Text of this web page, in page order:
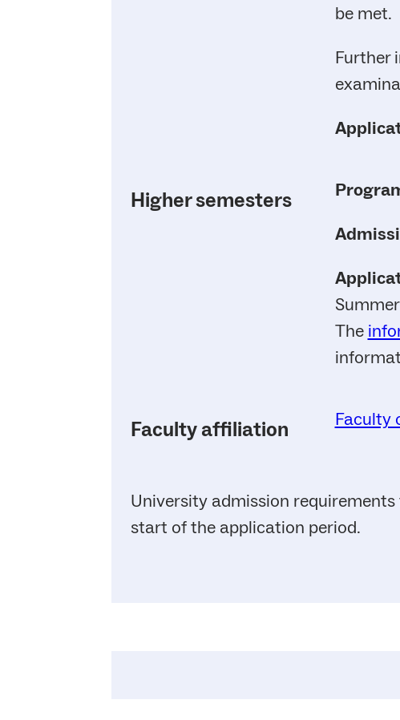
be met.
Further
Higher semesters
The
Faculty affiliation Faculty
University admission
start of the application period.